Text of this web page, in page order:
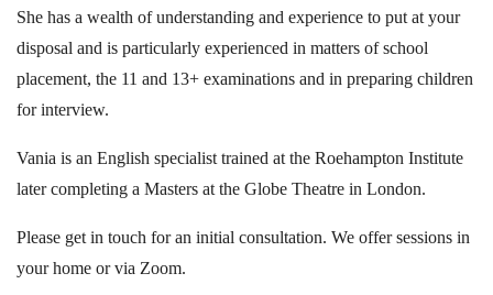
She has a wealth of understanding and experience to put at your
disposal and is particularly experienced in matters of school
placement, the 11 and 13+ examinations and in preparing children
for interview.
Vania is an English specialist trained at the Roehampton Institute
later completing a Masters at the Globe Theatre in London.
Please get in touch for an initial consultation. We offer sessions in
your home or via Zoom.